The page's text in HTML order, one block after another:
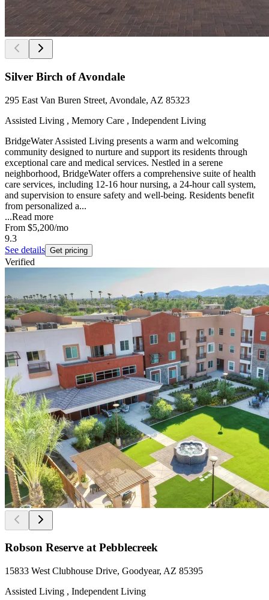
Silver Birch of Avondale
295 East Van Buren Street, Avondale, AZ 85323
Assisted Living , Memory Care , Independent Living
BridgeWater Assisted Living presents a warm and welcoming
community designed to nurture and support its residents through
exceptional care and medical services. Nestled in a serene
neighborhood, BridgeWater offers a comprehensive suite of health
care services, including 12-16 hour nursing, a 24-hour call system,
and supervision to ensure safety and well-being. Residents benefit
from personalized a...
...Read more
From $5,200/mo
9.3
See details Get pricing
Verified
Robson Reserve at Pebblecreek
15833 West Clubhouse Drive, Goodyear, AZ 85395
Assisted Living , Independent Living